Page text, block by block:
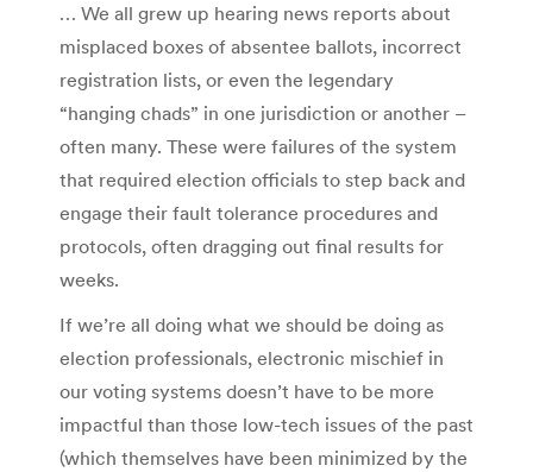
… We all grew up hearing news reports about
misplaced boxes of absentee ballots, incorrect
registration lists, or even the legendary
“hanging chads” in one jurisdiction or another –
often many. These were failures of the system
that required election officials to step back and
engage their fault tolerance procedures and
protocols, often dragging out final results for
weeks.
If we’re all doing what we should be doing as
election professionals, electronic mischief in
our voting systems doesn’t have to be more
impactful than those low-tech issues of the past
(which themselves have been minimized by the